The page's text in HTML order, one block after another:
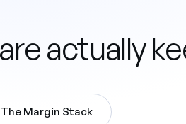
actually
The Margin Stack